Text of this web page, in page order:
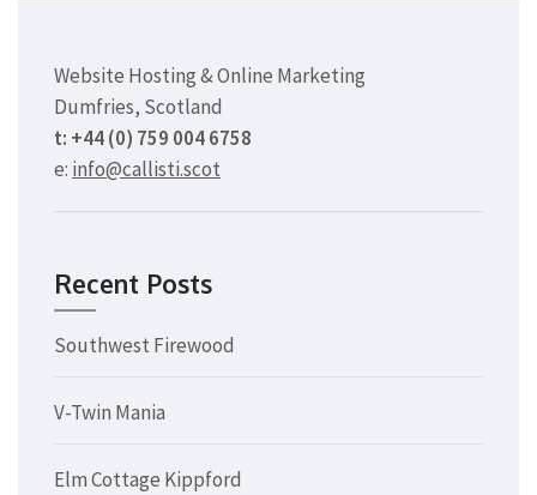
Website Hosting & Online Marketing
Dumfries, Scotland
t: +44 (0) 759 004 6758
e: info@callisti.scot
Recent Posts
Southwest Firewood
V-Twin Mania
Elm Cottage Kippford